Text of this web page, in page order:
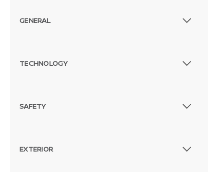
GENERAL
TECHNOLOGY
SAFETY
EXTERIOR